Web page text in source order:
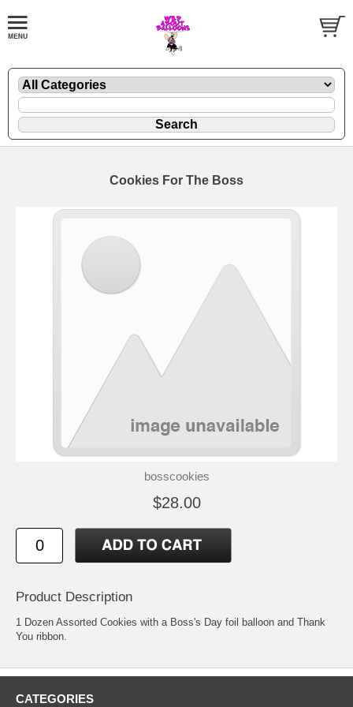
Cookies For The Boss
bosscookies
$28.00
Product Description
1 Dozen Assorted Cookies with a Boss's Day foil balloon and Thank
You ribbon.
CATEGORIES